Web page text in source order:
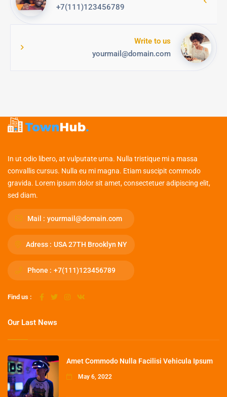
+7(111)123456789
Write to us
yourmail@domain.com
In ut odio libero, at vulputate urna. Nulla tristique mi a massa
convallis cursus. Nulla eu mi magna. Etiam suscipit commodo
gravida. Lorem ipsum dolor sit amet, consectetuer adipiscing elit,
sed diam.
Mail : yourmail@domain.com
Adress : USA 27TH Brooklyn NY
Phone : +7(111)123456789
Find us :
Our Last News
Amet Commodo Nulla Facilisi Vehicula Ipsum
May 6, 2022